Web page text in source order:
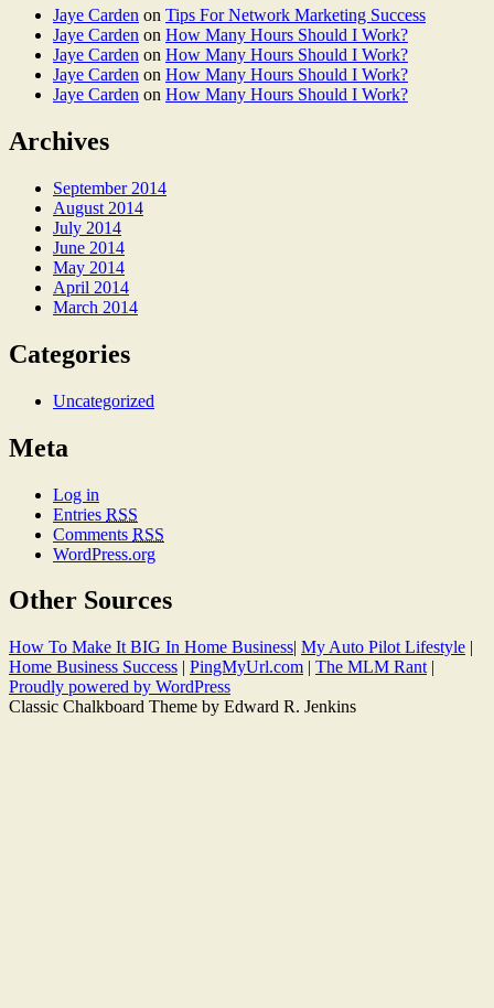
Jaye Carden on Tips For Network Marketing Success
Jaye Carden on How Many Hours Should I Work?
Jaye Carden on How Many Hours Should I Work?
Jaye Carden on How Many Hours Should I Work?
Jaye Carden on How Many Hours Should I Work?
Archives
September 2014
August 2014
July 2014
June 2014
May 2014
April 2014
March 2014
Categories
Uncategorized
Meta
Log in
Entries RSS
Comments RSS
WordPress.org
Other Sources
How To Make It BIG In Home Business| My Auto Pilot Lifestyle |
Home Business Success | PingMyUrl.com | The MLM Rant |
Proudly powered by WordPress
Classic Chalkboard Theme by Edward R. Jenkins